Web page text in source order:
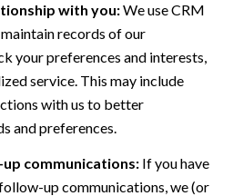
with you:We use CRM
records of our
your preferences and interests,
service. This may include
with us to better
and preferences.
communications:If you have
up communications, we (or